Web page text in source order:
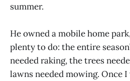
summer.
He owned a mobile home
plenty to do: the entire
needed raking, the trees
lawns needed mowing. Once